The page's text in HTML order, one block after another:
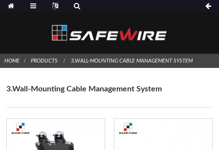
HOME PRODUCTS 3.WALL-MOUNTING CABLE MANAGEMENT SYSTEM
3.Wall-Mounting Cable Management System